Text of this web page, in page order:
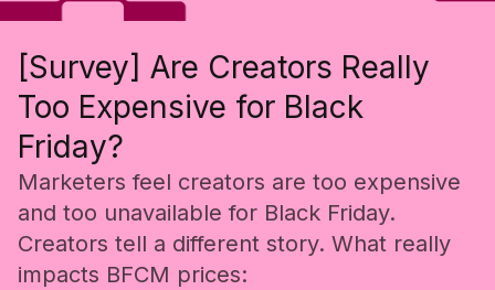
[Survey] Are Creators Really
Too Expensive for Black
Friday?
Marketers feel creators are too expensive
and too unavailable for Black Friday.
Creators tell a different story. What really
impacts BFCM prices: